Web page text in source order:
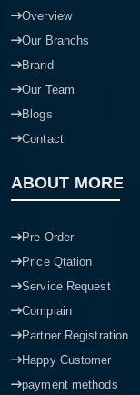
Overview
Our Branchs
Brand
Our Team
Blogs
Contact
ABOUT MORE
Pre-Order
Price Qtation
Service Request
Complain
Partner Registration
Happy Customer
payment methods